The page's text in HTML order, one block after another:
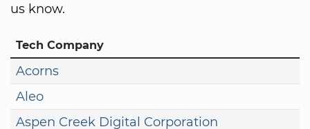
us know.
Tech Company
Acorns
Aleo
Aspen Creek Digital Corporation